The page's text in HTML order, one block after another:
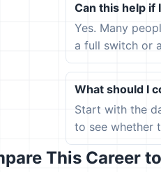
Can this help if
Yes. Many
a full switch or
What should I
Start with the
to see whether
This Career